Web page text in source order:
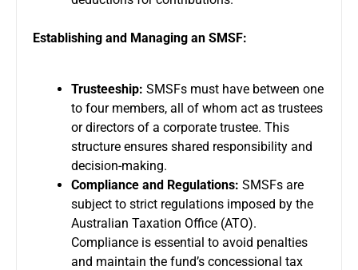
Establishing and Managing an SMSF:
Trusteeship: SMSFs must have between one
to four members, all of whom act as trustees
or directors of a corporate trustee. This
structure ensures shared responsibility and
decision-making.
Compliance and Regulations: SMSFs are
subject to strict regulations imposed by the
Australian Taxation Office (ATO).
Compliance is essential to avoid penalties
and maintain the fund’s concessional tax